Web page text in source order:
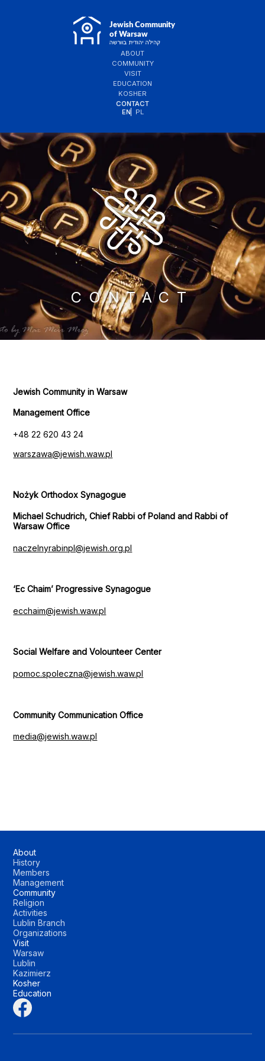
ABOUT
COMMUNITY
VISIT
EDUCATION
KOSHER
CONTACT
EN
PL
CONTACT
Jewish Community in Warsaw
Management Office
+48 22 620 43 24
warszawa@jewish.waw.pl
Nożyk Orthodox Synagogue
Michael Schudrich, Chief Rabbi of Poland and Rabbi of
Warsaw Office
naczelnyrabinpl@jewish.org.pl
‘Ec Chaim’ Progressive Synagogue
ecchaim@jewish.waw.pl
Social Welfare and Volounteer Center
pomoc.spoleczna@jewish.waw.pl
Community Communication Office
media@jewish.waw.pl
About
History
Members
Management
Community
Religion
Activities
Lublin Branch
Organizations
Visit
Warsaw
Lublin
Kazimierz
Kosher
Education